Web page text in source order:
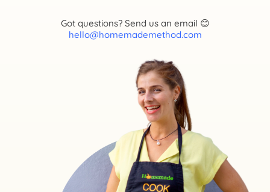
Got questions? Send us an email 😊
hello@homemademethod.com